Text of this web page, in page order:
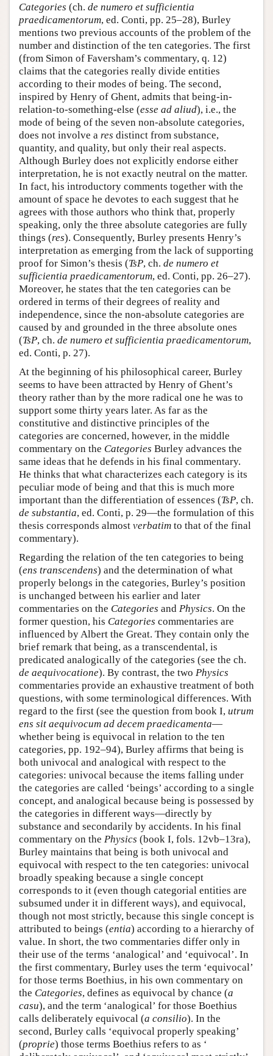
Categories (ch. de numero et sufficientia
praedicamentorum, ed. Conti, pp. 25–28), Burley
mentions two previous accounts of the problem of the
number and distinction of the ten categories. The first
(from Simon of Faversham’s commentary, q. 12)
claims that the categories really divide entities
according to their modes of being. The second,
inspired by Henry of Ghent, admits that being-in-
relation-to-something-else (esse ad aliud), i.e., the
mode of being of the seven non-absolute categories,
does not involve a res distinct from substance,
quantity, and quality, but only their real aspects.
Although Burley does not explicitly endorse either
interpretation, he is not exactly neutral on the matter.
In fact, his introductory comments together with the
amount of space he devotes to each suggest that he
agrees with those authors who think that, properly
speaking, only the three absolute categories are fully
things (res). Consequently, Burley presents Henry’s
interpretation as emerging from the lack of supporting
proof for Simon’s thesis (TsP, ch. de numero et
sufficientia praedicamentorum, ed. Conti, pp. 26–27).
Moreover, he states that the ten categories can be
ordered in terms of their degrees of reality and
independence, since the non-absolute categories are
caused by and grounded in the three absolute ones
(TsP, ch. de numero et sufficientia praedicamentorum,
ed. Conti, p. 27).
At the beginning of his philosophical career, Burley
seems to have been attracted by Henry of Ghent’s
theory rather than by the more radical one he was to
support some thirty years later. As far as the
constitutive and distinctive principles of the
categories are concerned, however, in the middle
commentary on the Categories Burley advances the
same ideas that he defends in his final commentary.
He thinks that what characterizes each category is its
peculiar mode of being and that this is much more
important than the differentiation of essences (TsP, ch.
de substantia, ed. Conti, p. 29—the formulation of this
thesis corresponds almost verbatim to that of the final
commentary).
Regarding the relation of the ten categories to being
(ens transcendens) and the determination of what
properly belongs in the categories, Burley’s position
is unchanged between his earlier and later
commentaries on the Categories and Physics. On the
former question, his Categories commentaries are
influenced by Albert the Great. They contain only the
brief remark that being, as a transcendental, is
predicated analogically of the categories (see the ch.
de aequivocatione). By contrast, the two Physics
commentaries provide an exhaustive treatment of both
questions, with some terminological differences. With
regard to the first (see the question from book I, utrum
ens sit aequivocum ad decem praedicamenta—
whether being is equivocal in relation to the ten
categories, pp. 192–94), Burley affirms that being is
both univocal and analogical with respect to the
categories: univocal because the items falling under
the categories are called ‘beings’ according to a single
concept, and analogical because being is possessed by
the categories in different ways—directly by
substance and secondarily by accidents. In his final
commentary on the Physics (book I, fols. 12vb–13ra),
Burley maintains that being is both univocal and
equivocal with respect to the ten categories: univocal
broadly speaking because a single concept
corresponds to it (even though categorial entities are
subsumed under it in different ways), and equivocal,
though not most strictly, because this single concept is
attributed to beings (entia) according to a hierarchy of
value. In short, the two commentaries differ only in
their use of the terms ‘analogical’ and ‘equivocal’. In
the first commentary, Burley uses the term ‘equivocal’
for those terms Boethius, in his own commentary on
the Categories, defines as equivocal by chance (a
casu), and the term ‘analogical’ for those Boethius
calls deliberately equivocal (a consilio). In the
second, Burley calls ‘equivocal properly speaking’
(proprie) those terms Boethius refers to as ‘